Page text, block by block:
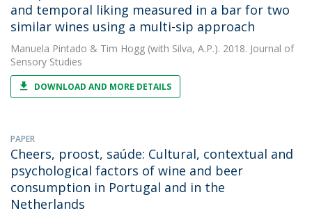
and temporal liking measured in a bar for two
similar wines using a multi-sip approach
Manuela Pintado & Tim Hogg (with Silva, A.P.). 2018. Journal of
Sensory Studies
DOWNLOAD AND MORE DETAILS
PAPER
Cheers, proost, saúde: Cultural, contextual and
psychological factors of wine and beer
consumption in Portugal and in the
Netherlands